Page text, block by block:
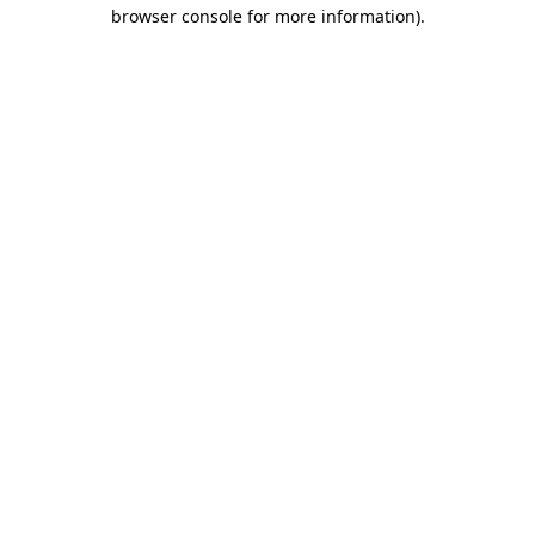
browser console for more information).